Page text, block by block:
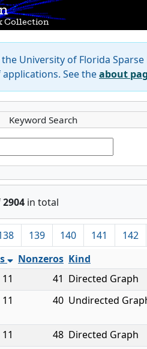
Collection
University of Florida
See theabout
Keyword Search
2904 in total
139 140 141 142
Nonzeros Kind
11 41 Directed Graph
11 40 Undirected
11 48 Directed Graph